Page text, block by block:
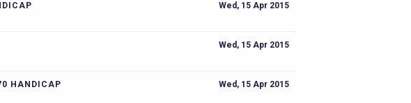
Wed, 15 Apr 2015
Wed, 15 Apr 2015
HANDICAP
Wed, 15 Apr 2015